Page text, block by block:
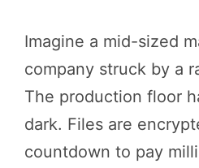
Imagine a mid-sized
company struck by a
The production floor
dark. Files are
countdown to pay